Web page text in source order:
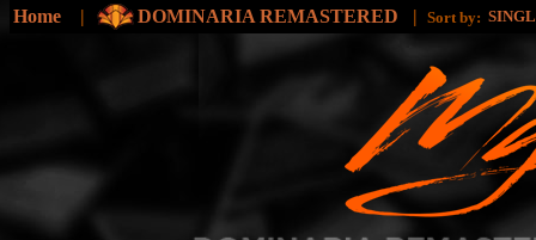
Home | DOMINARIA REMASTERED | Sort by: